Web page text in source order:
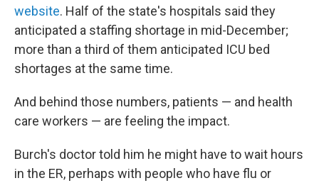
website. Half of the state's hospitals said they
anticipated a staffing shortage in mid-December;
more than a third of them anticipated ICU bed
shortages at the same time.
And behind those numbers, patients — and health
care workers — are feeling the impact.
Burch's doctor told him he might have to wait hours
in the ER, perhaps with people who have flu or